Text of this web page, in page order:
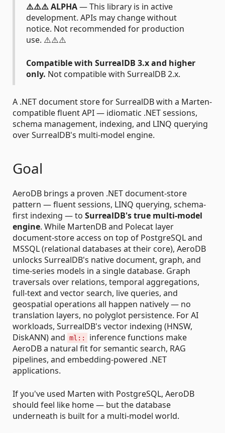
⚠️⚠️⚠️ ALPHA— This library is in active
development. APIs may change without
notice. Not recommended for production
use. ⚠️⚠️⚠️
Compatible with SurrealDB 3.x and higher
only. Not compatible with SurrealDB 2.x.
A .NET document store for SurrealDB with a Marten-
compatible fluent API — idiomatic .NET sessions,
schema management, indexing, and LINQ querying
over SurrealDB's multi-model engine.
Goal
AeroDB brings a proven .NET document-store
pattern — fluent sessions, LINQ querying, schema-
first indexing — to SurrealDB's true multi-model
engine. While MartenDB and Polecat layer
document-store access on top of PostgreSQL and
MSSQL (relational databases at their core), AeroDB
unlocks SurrealDB's native document, graph, and
time-series models in a single database. Graph
traversals over relations, temporal aggregations,
full-text and vector search, live queries, and
geospatial operations all happen natively — no
translation layers, no polyglot persistence. For AI
workloads, SurrealDB's vector indexing (HNSW,
DiskANN) and ml::
inference functions make
AeroDB a natural fit for semantic search, RAG
pipelines, and embedding-powered .NET
applications.
If you've used Marten with PostgreSQL, AeroDB
should feel like home — but the database
underneath is built for a multi-model world.